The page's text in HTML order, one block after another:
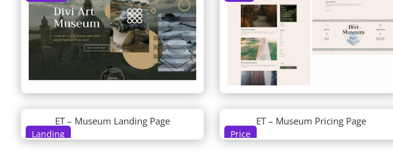
Landing
ET – Museum Landing Page
Price
ET – Museum Pricing Page